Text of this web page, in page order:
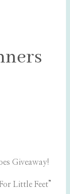
Giveaway!
Little Feet”